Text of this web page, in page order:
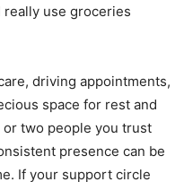
really use groceries
driving appointments,
space for rest and
two people you trust
presence can be
If your support circle